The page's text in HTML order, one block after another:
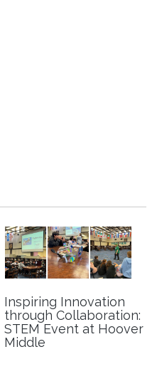
Inspiring Innovation
through Collaboration:
STEM Event at Hoover
Middle